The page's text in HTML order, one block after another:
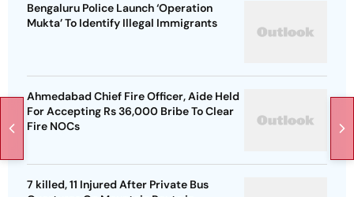
Bengaluru Police Launch ‘Operation
Mukta’ To Identify Illegal Immigrants
Ahmedabad Chief Fire Officer, Aide Held
For Accepting Rs 36,000 Bribe To Clear
Fire NOCs
7 killed, 11 Injured After Private Bus